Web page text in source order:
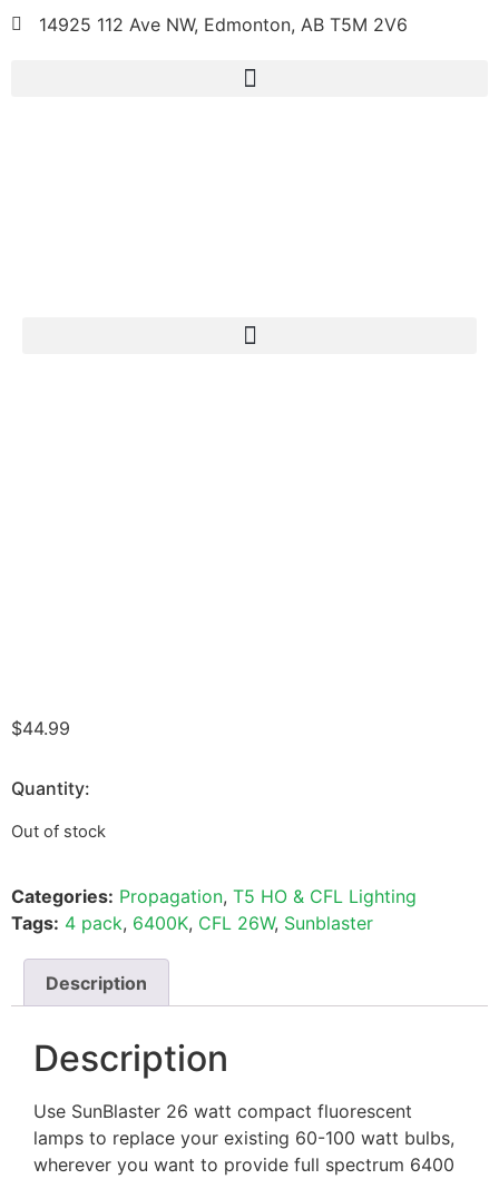
14925 112 Ave NW, Edmonton, AB T5M 2V6
$44.99
Quantity:
Out of stock
Categories: Propagation, T5 HO & CFL Lighting
Tags: 4 pack, 6400K, CFL 26W, Sunblaster
Description
Description
Use SunBlaster 26 watt compact fluorescent
lamps to replace your existing 60-100 watt bulbs,
wherever you want to provide full spectrum 6400